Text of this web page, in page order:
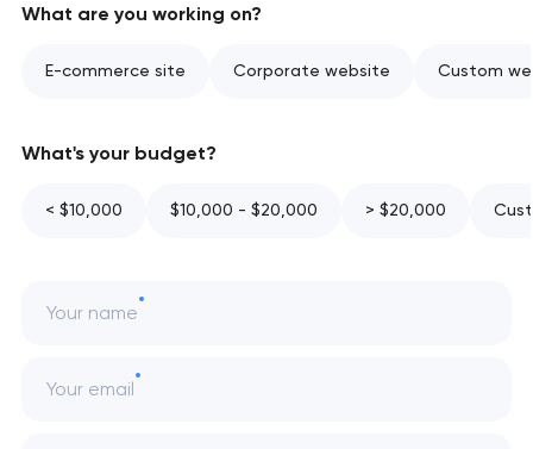
What are you working on?
E-commerce site Corporate website Custom
What's your budget?
< $10,000 $10,000 - $20,000 > $20,000
Your name
Your email